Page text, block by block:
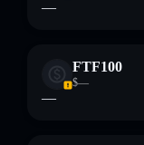
provided by
—
FTF100
$—
—